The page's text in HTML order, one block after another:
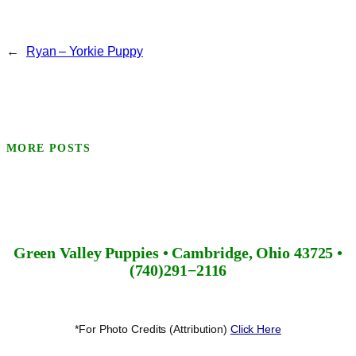
← Ryan – Yorkie Puppy
MORE POSTS
Green Valley Puppies • Cambridge, Ohio 43725 •
(740)291−2116
*For Photo Credits (Attribution) Click Here